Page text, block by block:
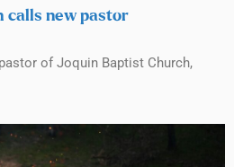
calls new pastor
of Joquin Baptist Church,